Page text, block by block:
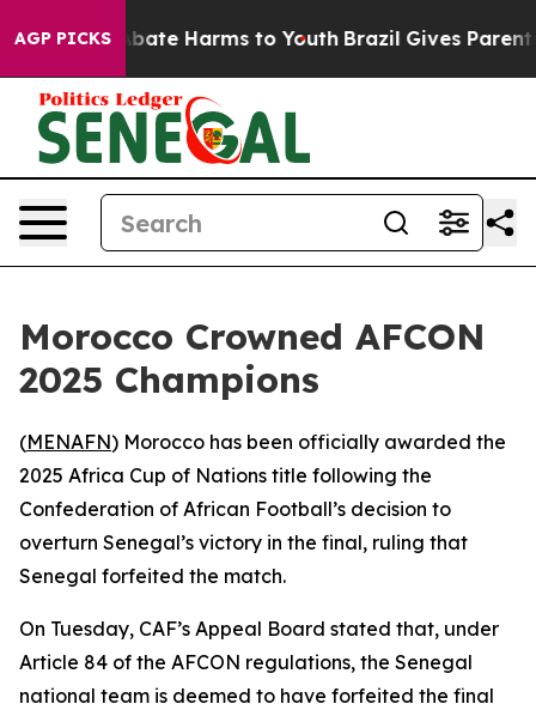
AGP PICKS
Fund to Abate Harms to Youth Brazil Gives Parents
Morocco Crowned AFCON
2025 Champions
(MENAFN) Morocco has been officially awarded the
2025 Africa Cup of Nations title following the
Confederation of African Football’s decision to
overturn Senegal’s victory in the final, ruling that
Senegal forfeited the match.
On Tuesday, CAF’s Appeal Board stated that, under
Article 84 of the AFCON regulations, the Senegal
national team is deemed to have forfeited the final